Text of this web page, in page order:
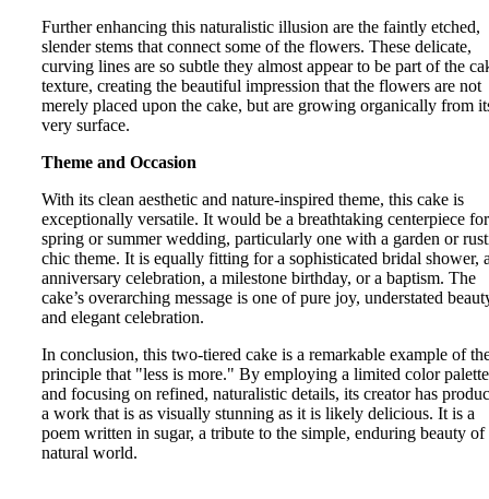
Further enhancing this naturalistic illusion are the faintly etched,
slender stems that connect some of the flowers. These delicate,
curving lines are so subtle they almost appear to be part of the
texture, creating the beautiful impression that the flowers are not
merely placed upon the cake, but are growing organically from
very surface.
Theme and Occasion
With its clean aesthetic and nature-inspired theme, this cake is
exceptionally versatile. It would be a breathtaking centerpiece
spring or summer wedding, particularly one with a garden or
chic theme. It is equally fitting for a sophisticated bridal shower,
anniversary celebration, a milestone birthday, or a baptism. The
cake’s overarching message is one of pure joy, understated
and elegant celebration.
In conclusion, this two-tiered cake is a remarkable example of
principle that "less is more." By employing a limited color palette
and focusing on refined, naturalistic details, its creator has
a work that is as visually stunning as it is likely delicious. It is a
poem written in sugar, a tribute to the simple, enduring beauty of
natural world.